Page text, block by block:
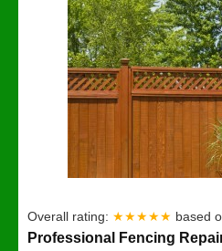
Privacy
Latest News
Contact Us
Overall rating: ★★★★★ based
Professional Fencing